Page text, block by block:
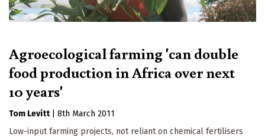
Agroecological farming 'can double
food production in Africa over next
10 years'
Tom Levitt
8th March 2011
Low-input farming projects, not reliant on chemical fertilisers